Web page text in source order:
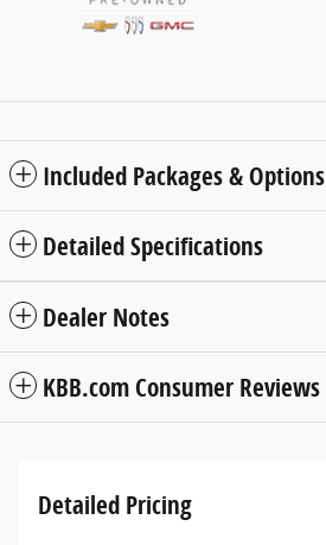
Included Packages & Options
Detailed Specifications
Dealer Notes
KBB.com Consumer Reviews
Detailed Pricing